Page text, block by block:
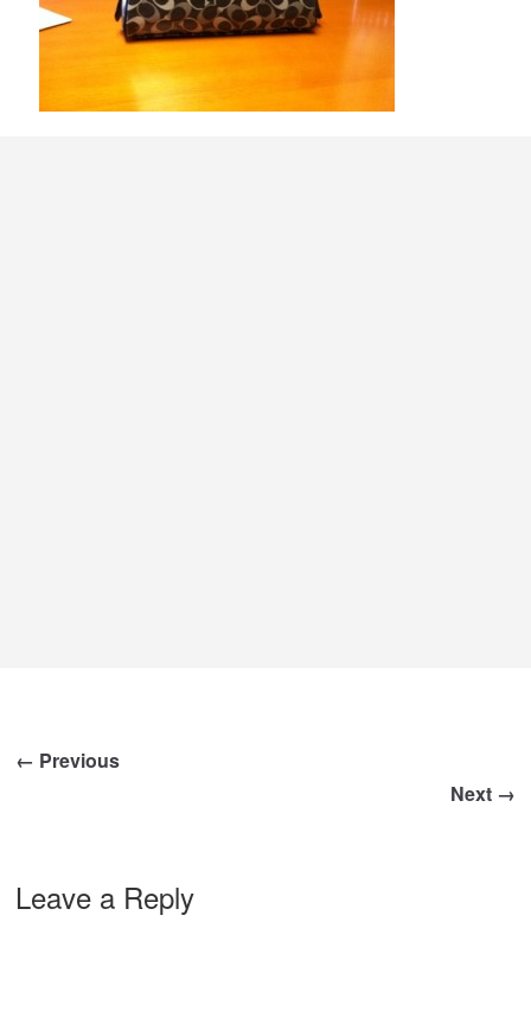
← Previous
Next →
Leave a Reply